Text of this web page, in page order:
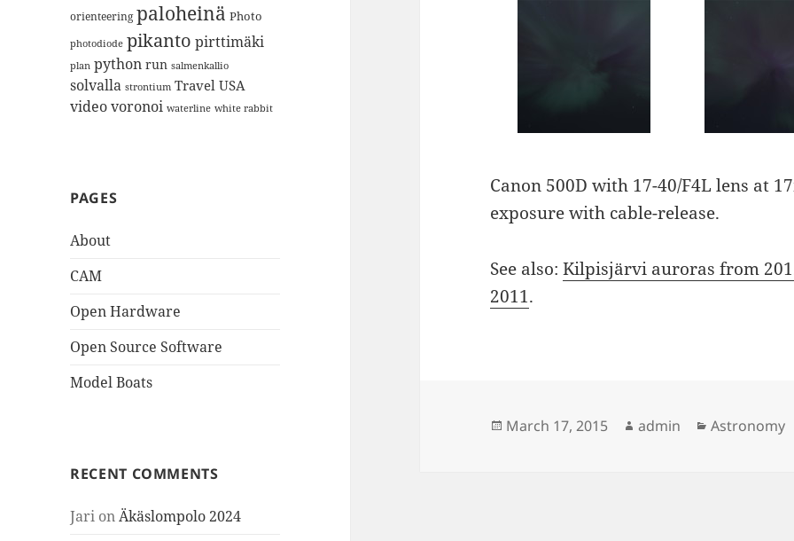
orienteering paloheinä Photo
photodiode pikanto pirttimäki
plan python run salmenkallio
solvalla strontium Travel USA
videovoronoi waterline white rabbit
PAGES
About
CAM
Open Hardware
Open Source Software
Model Boats
RECENT COMMENTS
Jari onÄkäslompolo 2024
Canon 500D with 17-40/F4L lens at
exposure with cable-release.
See also:Kilpisjärvi auroras from
2011.
Posted
March 17, 2015 Author
admin Categories
Astronomy